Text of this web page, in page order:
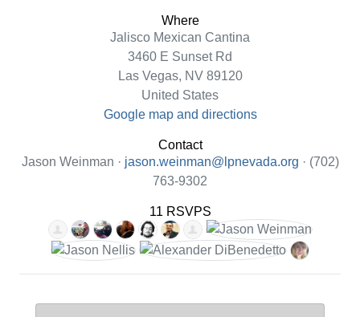
Where
Jalisco Mexican Cantina
3460 E Sunset Rd
Las Vegas, NV 89120
United States
Google map and directions
Contact
Jason Weinman · jason.weinman@lpnevada.org · (702)
763-9302
11 RSVPS